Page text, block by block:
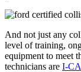
And not just any
level of training,
equipment to meet
technicians are I-